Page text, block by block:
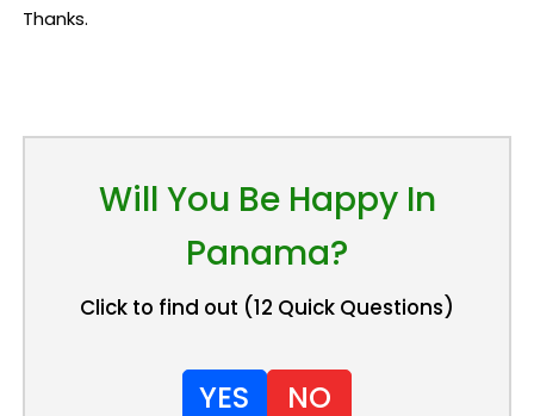
Thanks.
Will You Be Happy In
Panama?
Click to find out (12 Quick Questions)
YES NO